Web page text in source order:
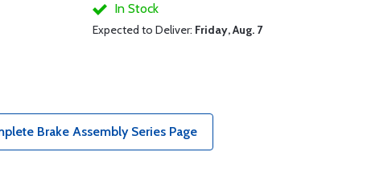
In Stock
Expected to Deliver: Friday, Aug. 7
Brake Assembly Series Page